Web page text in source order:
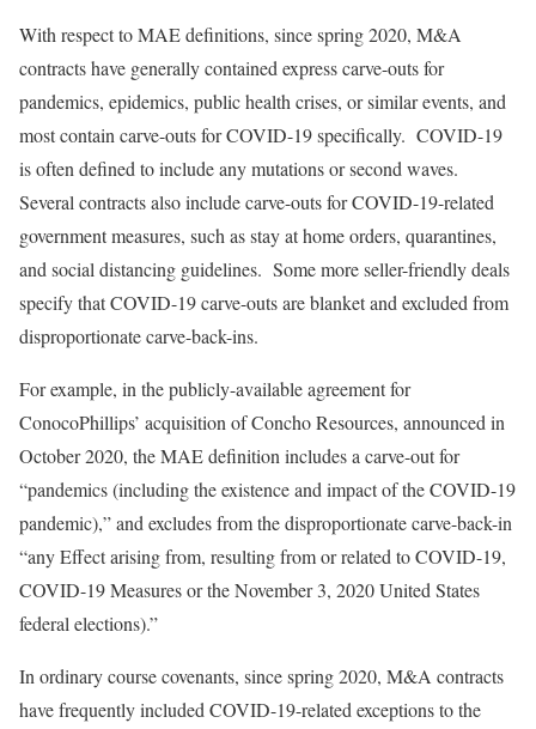
With respect to MAE definitions, since spring 2020, M&A
contracts have generally contained express carve-outs for
pandemics, epidemics, public health crises, or similar events, and
most contain carve-outs for COVID-19 specifically. COVID-19
is often defined to include any mutations or second waves.
Several contracts also include carve-outs for COVID-19-related
government measures, such as stay at home orders, quarantines,
and social distancing guidelines. Some more seller-friendly deals
specify that COVID-19 carve-outs are blanket and excluded from
disproportionate carve-back-ins.
For example, in the publicly-available agreement for
ConocoPhillips’ acquisition of Concho Resources, announced in
October 2020, the MAE definition includes a carve-out for
“pandemics (including the existence and impact of the COVID-19
pandemic),” and excludes from the disproportionate carve-back-in
“any Effect arising from, resulting from or related to COVID-19,
COVID-19 Measures or the November 3, 2020 United States
federal elections).”
In ordinary course covenants, since spring 2020, M&A contracts
have frequently included COVID-19-related exceptions to the